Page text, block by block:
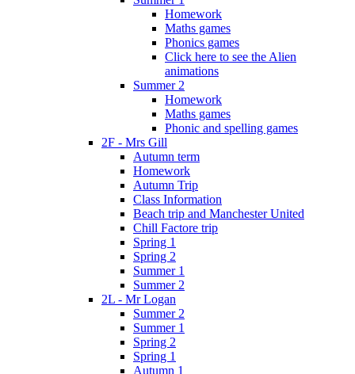
Homework
Maths games
Phonics games
Click here to see the Alien
animations
Summer 2
Homework
Maths games
Phonic and spelling games
2F - Mrs Gill
Autumn term
Homework
Autumn Trip
Class Information
Beach trip and Manchester United
Chill Factore trip
Spring 1
Spring 2
Summer 1
Summer 2
2L - Mr Logan
Summer 2
Summer 1
Spring 2
Spring 1
Autumn 1